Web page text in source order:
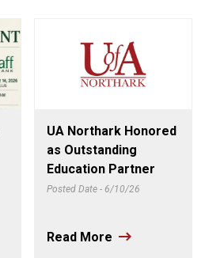
UA Northark Honored
as Outstanding
Education Partner
Posted Date - 6/10/26
Read More